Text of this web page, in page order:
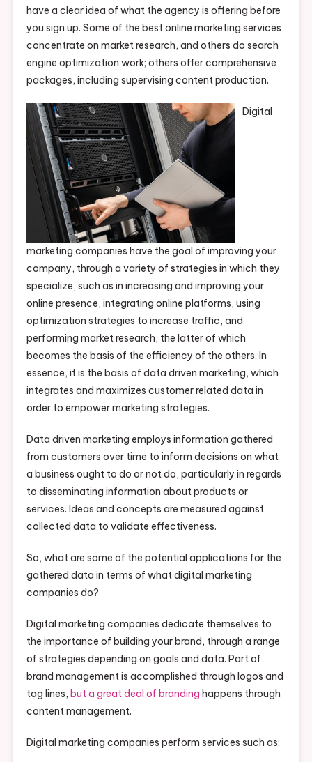
have a clear idea of what the agency is offering before
you sign up. Some of the best online marketing services
concentrate on market research, and others do search
engine optimization work; others offer comprehensive
packages, including supervising content production.
Digital
marketing companies have the goal of improving your
company, through a variety of strategies in which they
specialize, such as in increasing and improving your
online presence, integrating online platforms, using
optimization strategies to increase traffic, and
performing market research, the latter of which
becomes the basis of the efficiency of the others. In
essence, it is the basis of data driven marketing, which
integrates and maximizes customer related data in
order to empower marketing strategies.
Data driven marketing employs information gathered
from customers over time to inform decisions on what
a business ought to do or not do, particularly in regards
to disseminating information about products or
services. Ideas and concepts are measured against
collected data to validate effectiveness.
So, what are some of the potential applications for the
gathered data in terms of what digital marketing
companies do?
Digital marketing companies dedicate themselves to
the importance of building your brand, through a range
of strategies depending on goals and data. Part of
brand management is accomplished through logos and
tag lines, but a great deal of branding happens through
content management.
Digital marketing companies perform services such as: